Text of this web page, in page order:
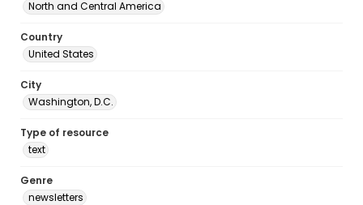
North and Central America
Country
United States
City
Washington, D.C.
Type of resource
text
Genre
newsletters